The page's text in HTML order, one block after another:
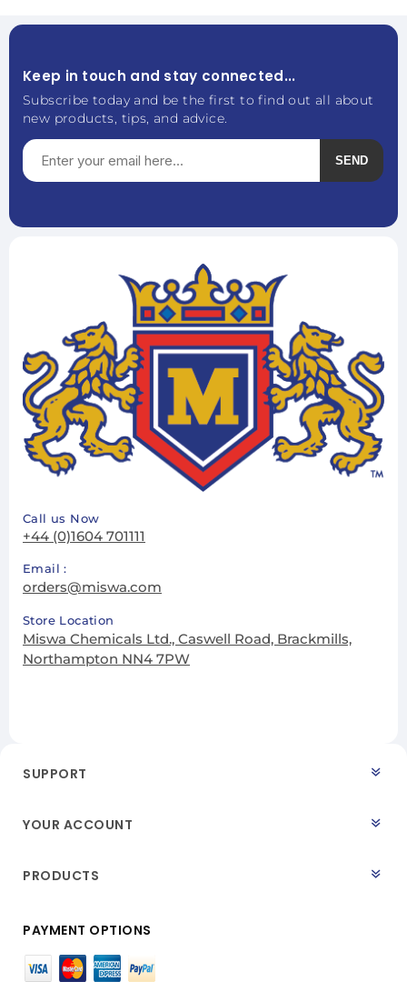
Keep in touch and stay connected...
Subscribe today and be the first to find out all about
new products, tips, and advice.
SEND
Call us Now
+44 (0)1604 701111
Email :
orders@miswa.com
Store Location
Miswa Chemicals Ltd., Caswell Road, Brackmills,
Northampton NN4 7PW
SUPPORT
YOUR ACCOUNT
PRODUCTS
PAYMENT OPTIONS